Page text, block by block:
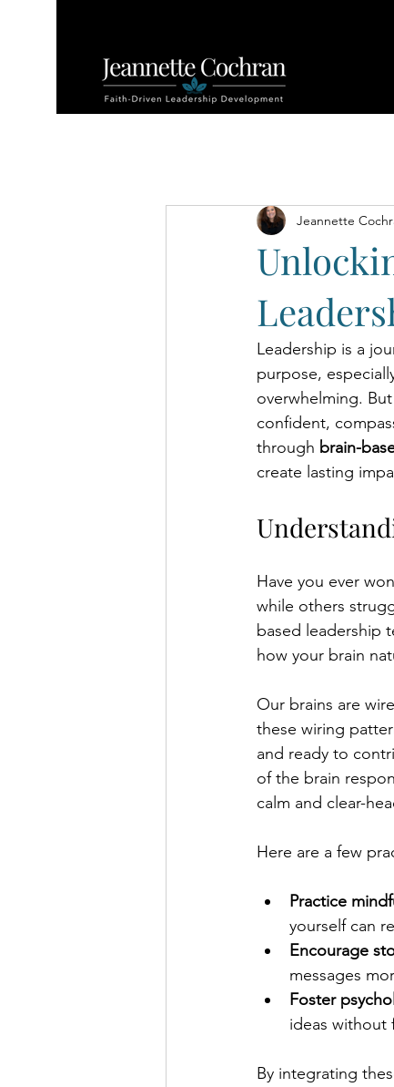
Jeannette
Leadership is a
purpose,
overwhelming.
confident,
through brain-
create lasting
Have you ever
while others
based leadership
how your brain
Our brains are
these wiring
and ready to
of the brain
calm and clear-
Here are a few
Practice
yourself can
Encourage
messages
Foster
ideas without
By integrating